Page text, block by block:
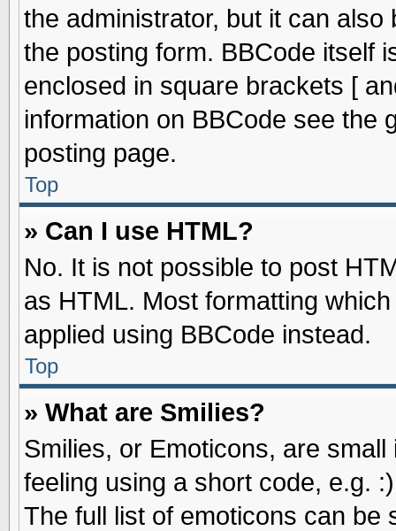
the administrator, but it can
the posting form. BBCode itself
enclosed in square brackets [
information on BBCode see the
posting page.
Top
» Can I use HTML?
No. It is not possible to post
as HTML. Most formatting
applied using BBCode instead.
Top
» What are Smilies?
Smilies, or Emoticons, are
feeling using a short code, e.g.
The full list of emoticons can be